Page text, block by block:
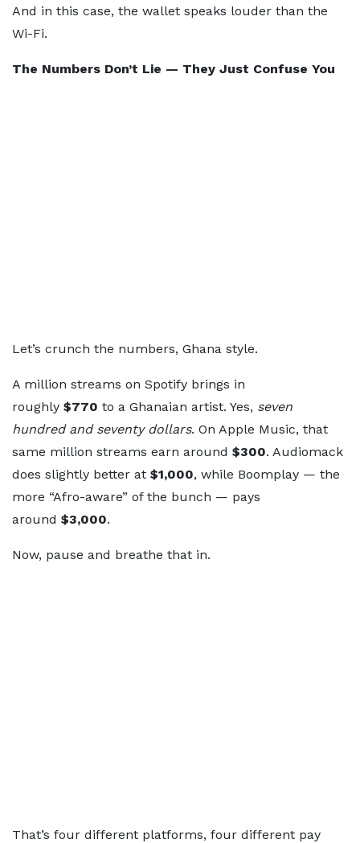
And in this case, the wallet speaks louder than the
Wi-Fi.
The Numbers Don’t Lie — They Just Confuse You
Let’s crunch the numbers, Ghana style.
A million streams on Spotify brings in
roughly $770 to a Ghanaian artist. Yes, seven
hundred and seventy dollars. On Apple Music, that
same million streams earn around $300. Audiomack
does slightly better at $1,000, while Boomplay — the
more “Afro-aware” of the bunch — pays
around $3,000.
Now, pause and breathe that in.
That’s four different platforms, four different pay